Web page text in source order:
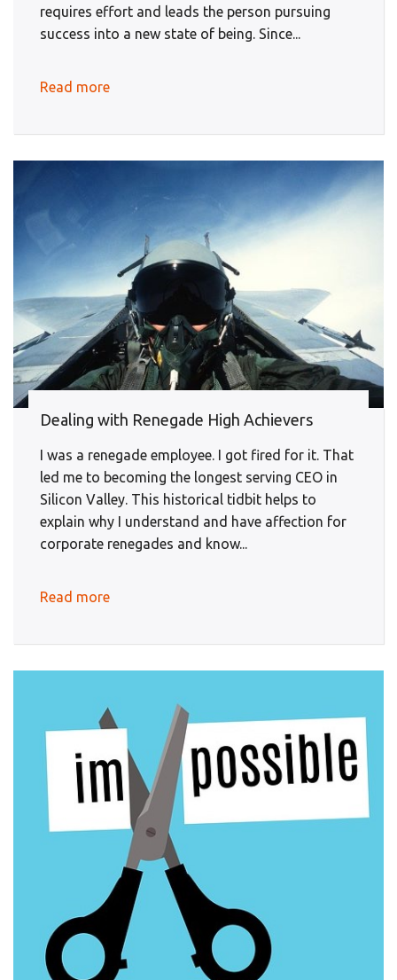
requires effort and leads the person pursuing
success into a new state of being. Since...
Read more
Dealing with Renegade High Achievers
I was a renegade employee. I got fired for it. That
led me to becoming the longest serving CEO in
Silicon Valley. This historical tidbit helps to
explain why I understand and have affection for
corporate renegades and know...
Read more